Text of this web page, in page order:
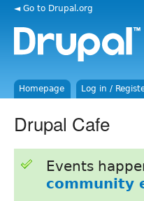
◄ Go to Drupal.org
Homepage Log in /
Drupal Cafe
Events
community